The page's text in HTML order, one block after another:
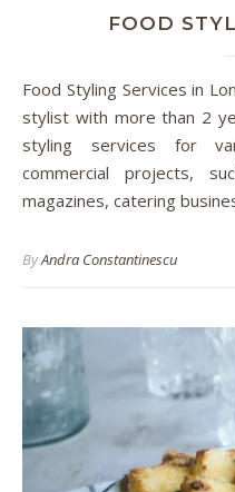
FOOD
Food Styling Services in London I am a London based food
stylist with more than 2
styling services for
commercial projects,
magazines, catering
ByAndra Constantinescu